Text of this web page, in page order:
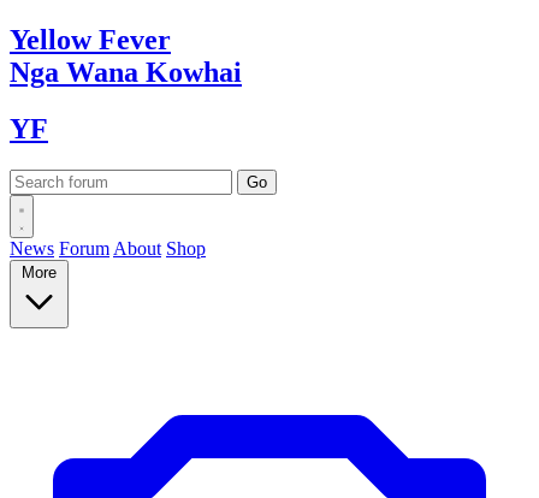
YellowFever
Nga Wana Kowhai
YF
News Forum About Shop
More